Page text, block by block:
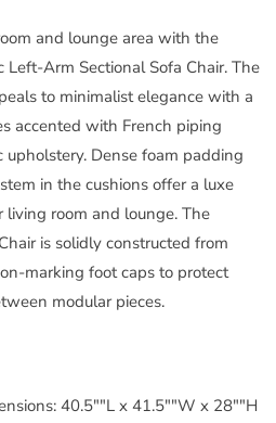
and lounge area with the
Left-Arm Sectional Sofa Chair. The
to minimalist elegance with a
accented with French piping
Dense foam padding
in the cushions offer a luxe
living room and lounge. The
is solidly constructed from
marking foot caps to protect
modular pieces.
40.5""L x 41.5""W x 28""H